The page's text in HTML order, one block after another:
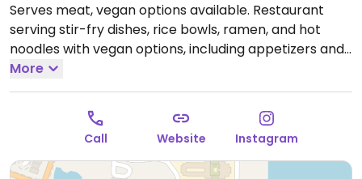
Serves meat, vegan options available. Restaurant
serving stir-fry dishes, rice bowls, ramen, and hot
noodles with vegan options, including appetizers and
several bowls. A variety of dishes can be made vegan
upon request and there is an option to build a custom
Open Mon-Thu 11:00am-10:00pm, Fri-Sat
11:00am-11:00pm, Sun 11:00am-9:00pm.
More
Call Website Instagram